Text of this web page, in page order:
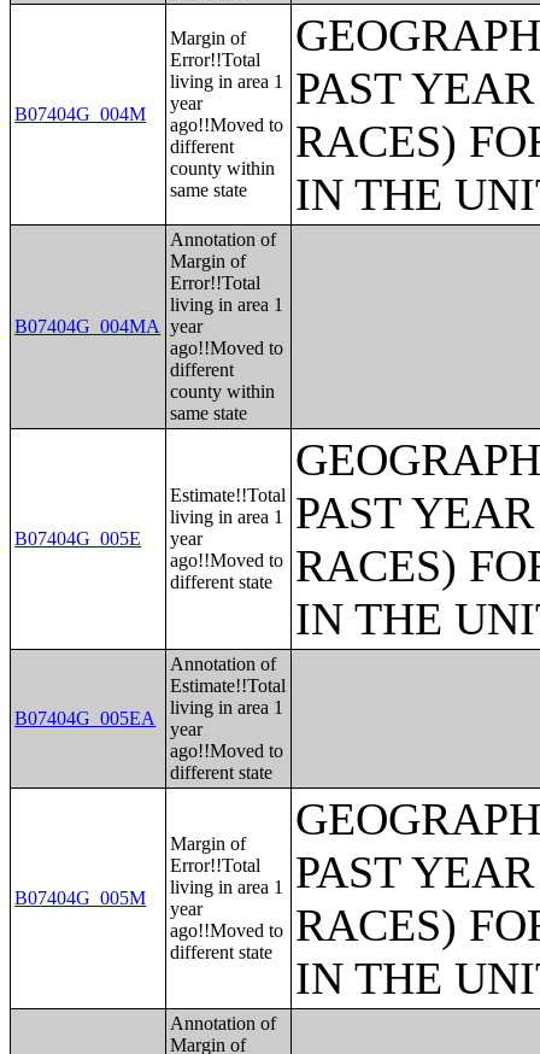
B07404G_004M
Margin of
Error!!Total
living in area 1
year
ago!!Moved to
different
county within
same state
PAST
RACES)
IN THE
B07404G_004MA
Annotation of
Margin of
Error!!Total
living in area 1
year
ago!!Moved to
different
county within
same state
B07404G_005E
Estimate!!Total
living in area 1
year
ago!!Moved to
different state
PAST
RACES)
IN THE
B07404G_005EA
Annotation of
Estimate!!Total
living in area 1
year
ago!!Moved to
different state
B07404G_005M
Margin of
Error!!Total
living in area 1
year
ago!!Moved to
different state
PAST
RACES)
IN THE
Annotation of
Margin of